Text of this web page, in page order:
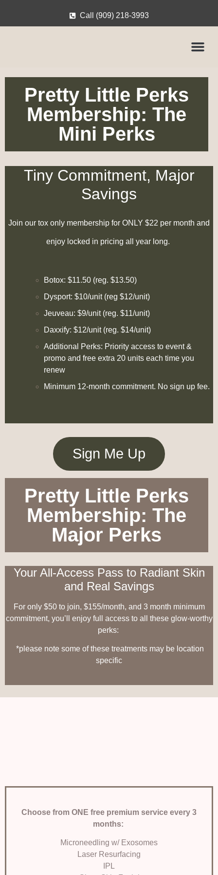
Call (909) 218-3993
Pretty Little Perks
Membership: The
Mini Perks
Tiny Commitment, Major
Savings
Join our tox only membership for ONLY $22 per month and
enjoy locked in pricing all year long.
Botox: $11.50 (reg. $13.50)
Dysport: $10/unit (reg $12/unit)
Jeuveau: $9/unit (reg. $11/unit)
Daxxify: $12/unit (reg. $14/unit)
Additional Perks: Priority access to event &
promo and free extra 20 units each time you
renew
Minimum 12-month commitment. No sign up fee.
Sign Me Up
Pretty Little Perks
Membership: The
Major Perks
Your All-Access Pass to Radiant Skin
and Real Savings
For only $50 to join, $155/month, and 3 month minimum
commitment, you’ll enjoy full access to all these glow-worthy
perks:
*please note some of these treatments may be location
specific
Choose from ONE free premium service every 3
months:
Microneedling w/ Exosomes
Laser Resurfacing
IPL